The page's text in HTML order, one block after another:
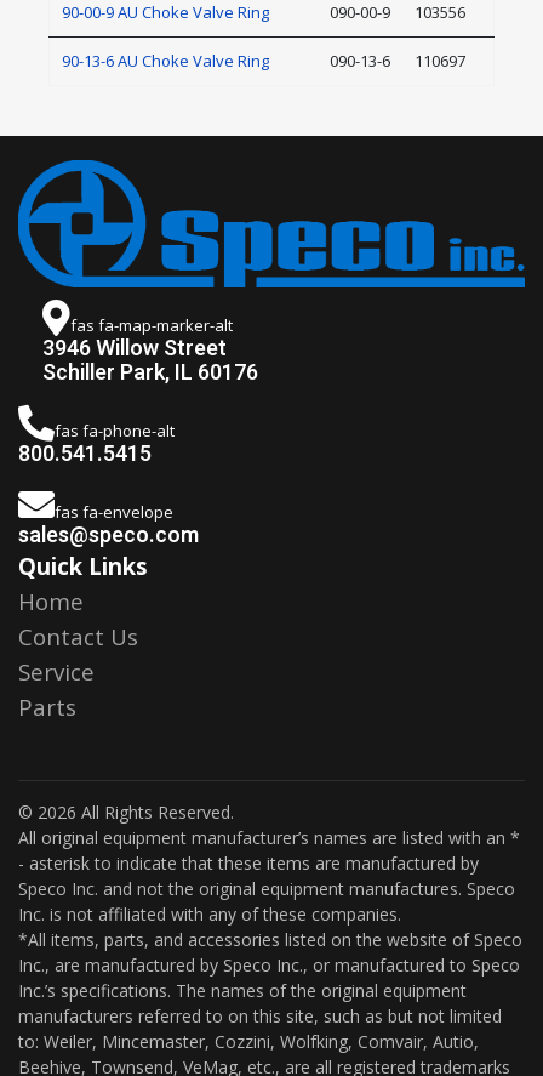
90-00-9 AU Choke Valve Ring 090-00-9 103556
90-13-6 AU Choke Valve Ring 090-13-6 110697
fas fa-map-marker-alt
3946 Willow Street
Schiller Park, IL 60176
fas fa-phone-alt
800.541.5415
fas fa-envelope
sales@speco.com
Quick Links
Home
Contact Us
Service
Parts
© 2026 All Rights Reserved.
All original equipment manufacturer’s names are listed with an *
- asterisk to indicate that these items are manufactured by
Speco Inc. and not the original equipment manufactures. Speco
Inc. is not affiliated with any of these companies.
*All items, parts, and accessories listed on the website of Speco
Inc., are manufactured by Speco Inc., or manufactured to Speco
Inc.’s specifications. The names of the original equipment
manufacturers referred to on this site, such as but not limited
to: Weiler, Mincemaster, Cozzini, Wolfking, Comvair, Autio,
Beehive, Townsend, VeMag, etc., are all registered trademarks